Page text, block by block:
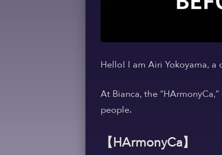
Hello! I am Airi Yokoyama,
At Bianca, the
people.
【HArmonyCa】